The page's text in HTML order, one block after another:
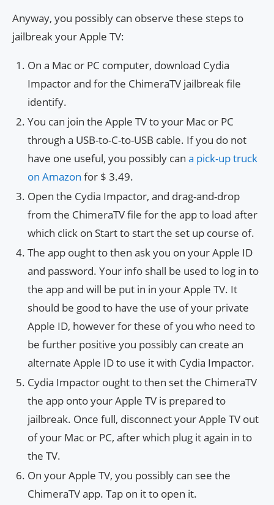
Anyway, you possibly can observe these steps to
jailbreak your Apple TV:
On a Mac or PC computer, download Cydia
Impactor and for the ChimeraTV jailbreak file
identify.
You can join the Apple TV to your Mac or PC
through a USB-to-C-to-USB cable. If you do not
have one useful, you possibly can a pick-up truck
on Amazon for $ 3.49.
Open the Cydia Impactor, and drag-and-drop
from the ChimeraTV file for the app to load after
which click on Start to start the set up course of.
The app ought to then ask you on your Apple ID
and password. Your info shall be used to log in to
the app and will be put in in your Apple TV. It
should be good to have the use of your private
Apple ID, however for these of you who need to
be further positive you possibly can create an
alternate Apple ID to use it with Cydia Impactor.
Cydia Impactor ought to then set the ChimeraTV
the app onto your Apple TV is prepared to
jailbreak. Once full, disconnect your Apple TV out
of your Mac or PC, after which plug it again in to
the TV.
On your Apple TV, you possibly can see the
ChimeraTV app. Tap on it to open it.